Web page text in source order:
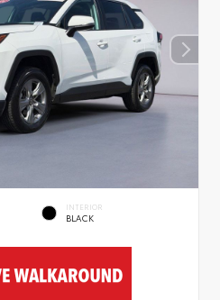
INTERIOR
BLACK